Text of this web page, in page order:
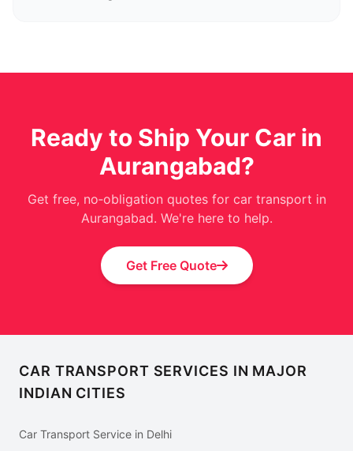
Ready to Ship Your Car in
Aurangabad?
Get free, no‑obligation quotes for car transport in
Aurangabad. We're here to help.
Get Free Quote
CAR TRANSPORT SERVICES IN MAJOR
INDIAN CITIES
Car Transport Service in Delhi